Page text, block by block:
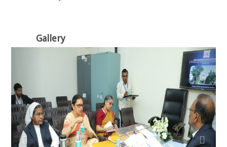
Gallery
Next